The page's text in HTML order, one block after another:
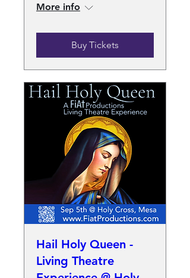
More info
Buy Tickets
Hail Holy Queen -
Living Theatre